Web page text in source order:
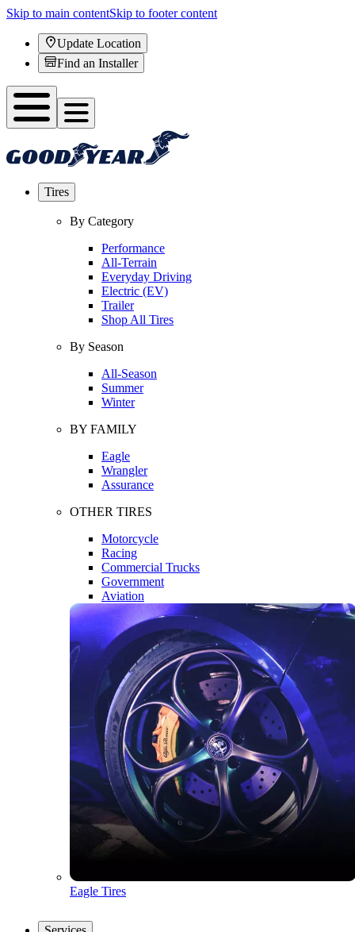
Skip to main contentSkip to footer content
Update Location
Find an Installer
Tires
By Category
Performance
All-Terrain
Everyday Driving
Electric (EV)
Trailer
Shop All Tires
By Season
All-Season
Summer
Winter
BY FAMILY
Eagle
Wrangler
Assurance
OTHER TIRES
Motorcycle
Racing
Commercial Trucks
Government
Aviation
Eagle Tires